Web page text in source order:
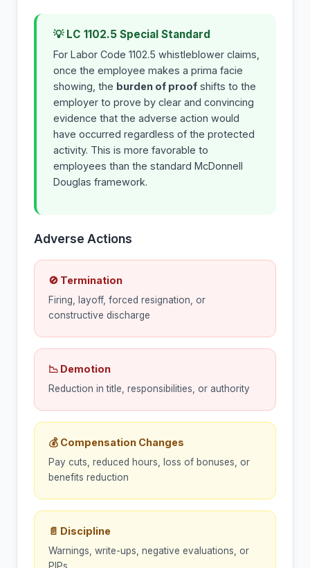
💡 LC 1102.5 Special Standard
For Labor Code 1102.5 whistleblower claims,
once the employee makes a prima facie
showing, the burden of proof shifts to the
employer to prove by clear and convincing
evidence that the adverse action would
have occurred regardless of the protected
activity. This is more favorable to
employees than the standard McDonnell
Douglas framework.
Adverse Actions
🚫 Termination
Firing, layoff, forced resignation, or
constructive discharge
📉 Demotion
Reduction in title, responsibilities, or authority
💰 Compensation Changes
Pay cuts, reduced hours, loss of bonuses, or
benefits reduction
📄 Discipline
Warnings, write-ups, negative evaluations, or